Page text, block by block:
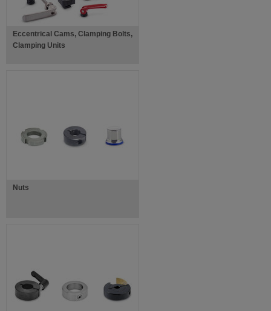
Eccentrical Cams, Clamping Bolts,
Clamping Units
Nuts